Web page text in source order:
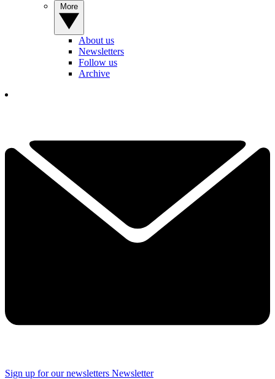
About us
Newsletters
Follow us
Archive
Sign up for our newsletters Newsletter